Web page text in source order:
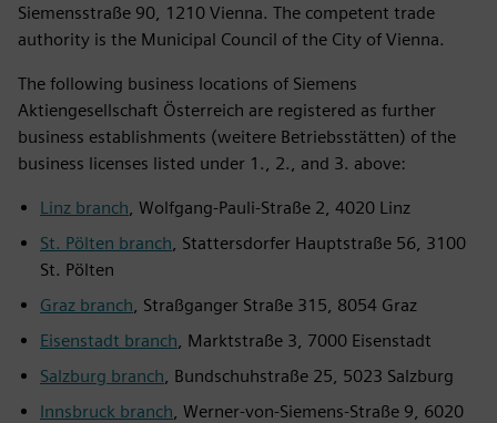
Siemensstraße 90, 1210 Vienna. The competent trade
authority is the Municipal Council of the City of Vienna.
The following business locations of Siemens
Aktiengesellschaft Österreich are registered as further
business establishments (weitere Betriebsstätten) of the
business licenses listed under 1., 2., and 3. above:
Linz branch , Wolfgang-Pauli-Straße 2, 4020 Linz
St. Pölten branch , Stattersdorfer Hauptstraße 56, 3100
St. Pölten
Graz branch , Straßganger Straße 315, 8054 Graz
Eisenstadt branch , Marktstraße 3, 7000 Eisenstadt
Salzburg branch , Bundschuhstraße 25, 5023 Salzburg
Innsbruck branch , Werner-von-Siemens-Straße 9, 6020